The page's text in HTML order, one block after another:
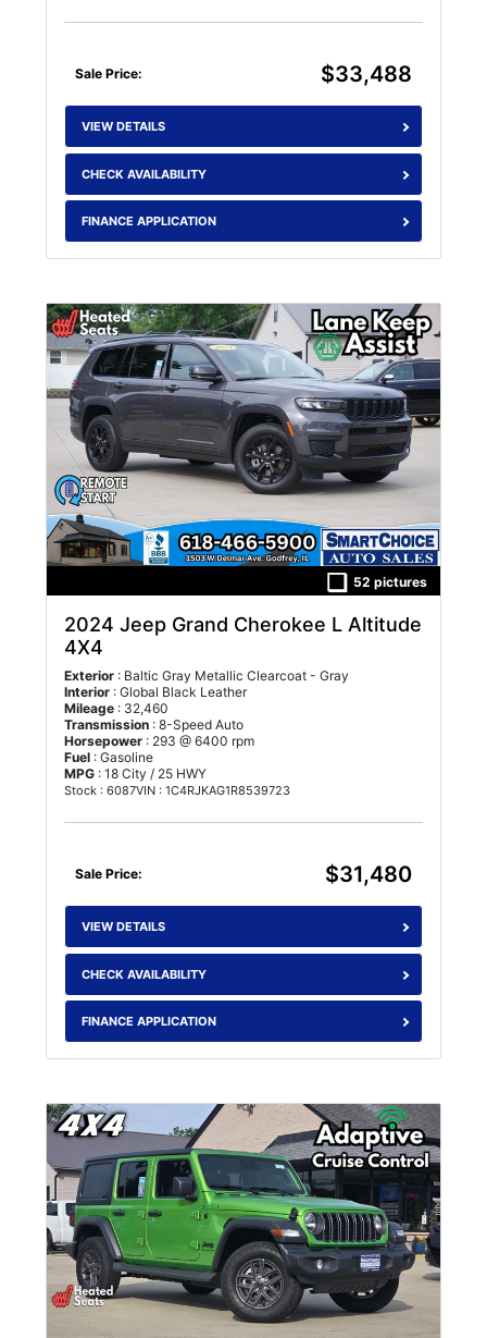
Sale Price: $33,488
VIEW DETAILS
CHECK AVAILABILITY
FINANCE APPLICATION
52 pictures
2024 Jeep Grand Cherokee L Altitude
4X4
Exterior : Baltic Gray Metallic Clearcoat - Gray
Interior : Global Black Leather
Mileage : 32,460
Transmission : 8-Speed Auto
Horsepower : 293 @ 6400 rpm
Fuel : Gasoline
MPG : 18 City / 25 HWY
Stock : 6087VIN : 1C4RJKAG1R8539723
Sale Price: $31,480
VIEW DETAILS
CHECK AVAILABILITY
FINANCE APPLICATION